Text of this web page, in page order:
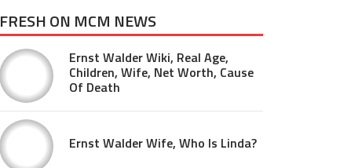
FRESH ON MCM NEWS
Ernst Walder Wiki, Real Age,
Children, Wife, Net Worth, Cause
Of Death
Ernst Walder Wife, Who Is Linda?